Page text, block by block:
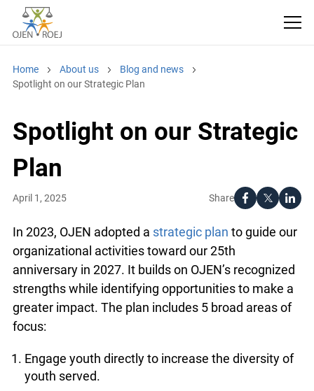
Home About us
Blog and news
Spotlight on our Strategic Plan
Spotlight on our
Strategic Plan
Share
April 1, 2025
In 2023, OJEN adopted a strategic plan to guide
our organizational activities toward our 25th
anniversary in 2027. It builds on OJEN’s
recognized strengths while identifying
opportunities to make a greater impact. The plan
includes 5 broad areas of focus:
Engage youth directly to increase the diversity
of youth served.